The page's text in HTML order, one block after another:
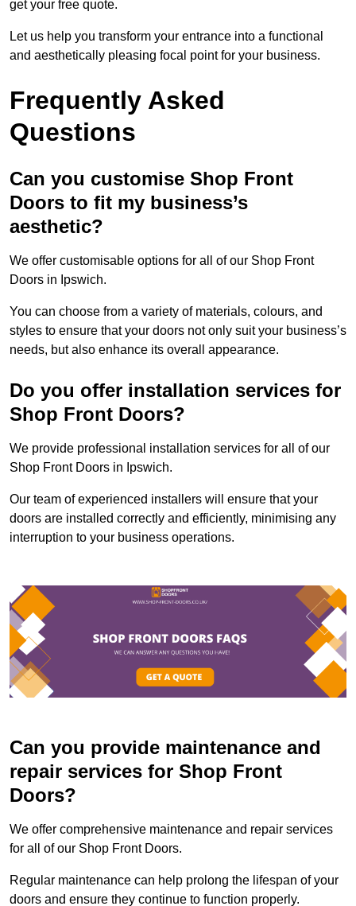
get your free quote.
Let us help you transform your entrance into a functional
and aesthetically pleasing focal point for your business.
Frequently Asked
Questions
Can you customise Shop Front
Doors to fit my business’s
aesthetic?
We offer customisable options for all of our Shop Front
Doors in Ipswich.
You can choose from a variety of materials, colours, and
styles to ensure that your doors not only suit your business’s
needs, but also enhance its overall appearance.
Do you offer installation services for
Shop Front Doors?
We provide professional installation services for all of our
Shop Front Doors in Ipswich.
Our team of experienced installers will ensure that your
doors are installed correctly and efficiently, minimising any
interruption to your business operations.
Can you provide maintenance and
repair services for Shop Front
Doors?
We offer comprehensive maintenance and repair services
for all of our Shop Front Doors.
Regular maintenance can help prolong the lifespan of your
doors and ensure they continue to function properly.